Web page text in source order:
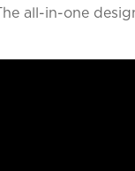
all-in-one